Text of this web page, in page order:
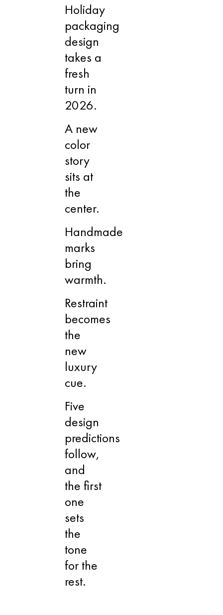
Holiday
packaging
design
takes a
fresh
turn in
2026.
A new
color
story
sits at
the
center.
Handmade
marks
bring
warmth.
Restraint
becomes
the
new
luxury
cue.
Five
design
predictions
follow,
and
the first
one
sets
the
tone
for the
rest.